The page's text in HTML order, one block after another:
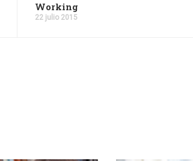
Working
22 julio 2015